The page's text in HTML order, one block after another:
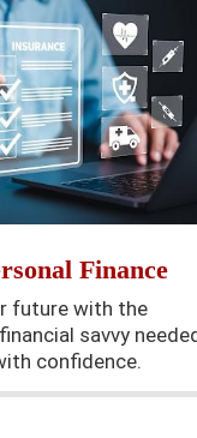
Finance
future with the
savvy
confidence.